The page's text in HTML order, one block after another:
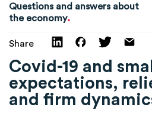
Questions and answers about
the economy.
Share
Covid-19 and
expectations,
and firm